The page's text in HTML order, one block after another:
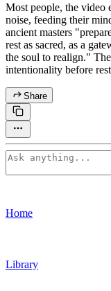
Most people, the video
noise, feeding their
ancient masters
rest as sacred, as a
the soul to realign."
intentionality before
Share
Home
Library